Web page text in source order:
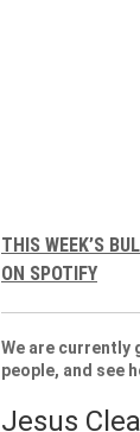
THIS WEEK’S
ON SPOTIFY
We are currently
people, and see
Jesus